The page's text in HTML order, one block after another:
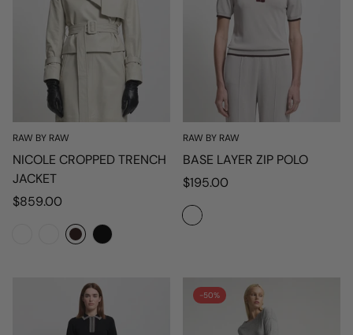
RAW BY RAW
NICOLE CROPPED TRENCH
JACKET
Regular
$859.00
RAW BY RAW
BASE LAYER ZIP POLO
Regular
$195.00
-50%